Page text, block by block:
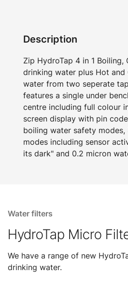
Description
Zip HydroTap 4 in 1 Boiling,
drinking water plus Hot and
water from two seperate
features a single under
centre including full colour
screen display with pin
boiling water safety modes,
modes including sensor
its dark" and 0.2 micron
Water filters
HydroTap Micro
We have a range of new
drinking water.